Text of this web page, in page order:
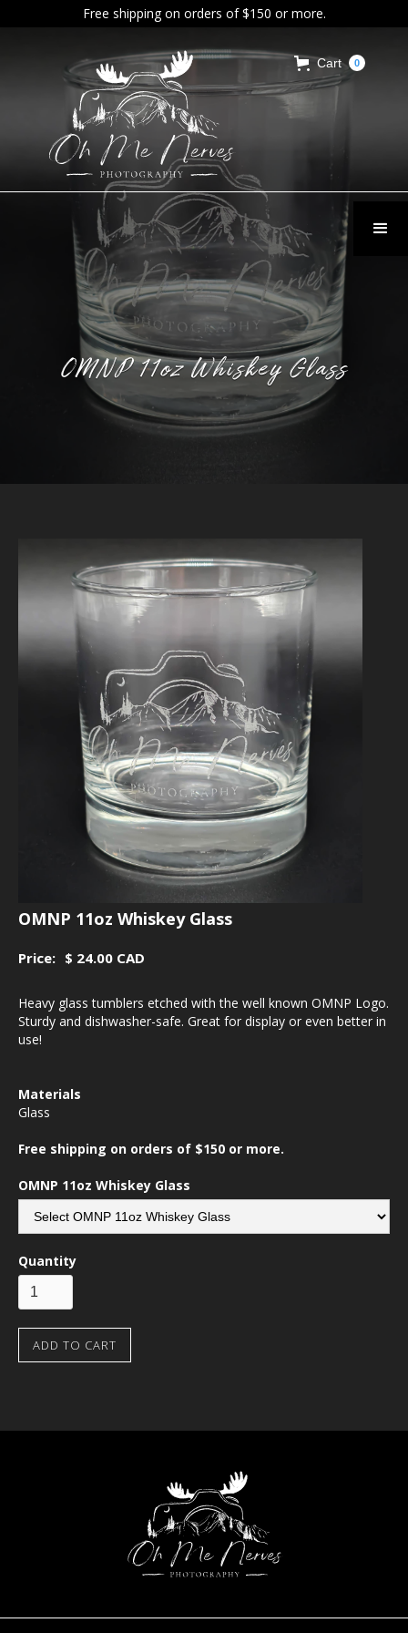
Free shipping on orders of $150 or more.
Cart 0
OMNP 11oz Whiskey Glass
OMNP 11oz Whiskey Glass
Price: $ 24.00 CAD
Heavy glass tumblers etched with the well known OMNP Logo.
Sturdy and dishwasher-safe. Great for display or even better in
use!
Materials
Glass
Free shipping on orders of $150 or more.
OMNP 11oz Whiskey Glass
Quantity